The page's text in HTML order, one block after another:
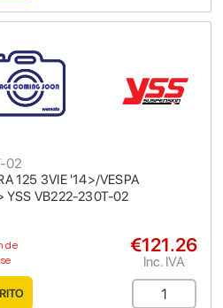
125 3VIE '14>/VESPA
YSS VB222-230T-02
02
de
€121.26
Inc. IVA